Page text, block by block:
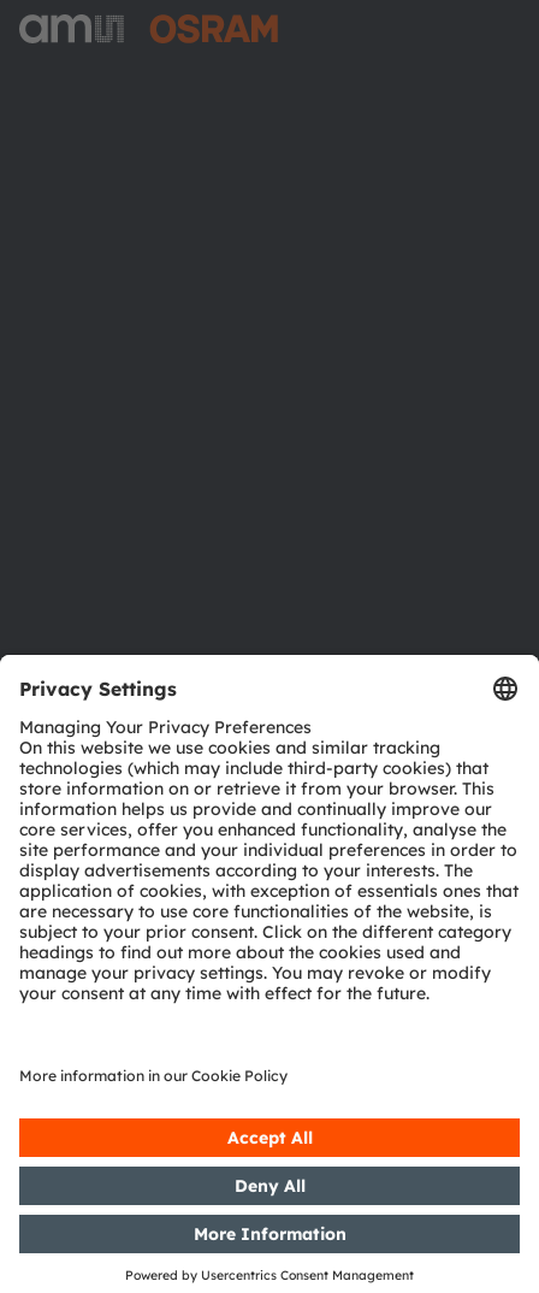
Download center
Tools
Customer queries
Technical support
Partner network
Whistleblowing
© 2026 ams-OSRAM AG. All rights reserved.
Privacy policy Terms of use Terms of trade
Cookie policyAI Policy